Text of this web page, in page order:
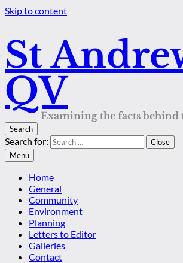
Skip to content
St
QV
Examining the facts behind
Search
Search for:
Close
Menu
Home
General
Community
Environment
Planning
Letters to Editor
Galleries
Contact